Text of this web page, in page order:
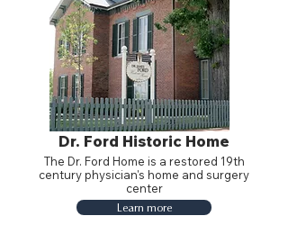
Dr. Ford Historic Home
The Dr. Ford Home is a restored 19th
century physician's home and surgery
center
Learn more